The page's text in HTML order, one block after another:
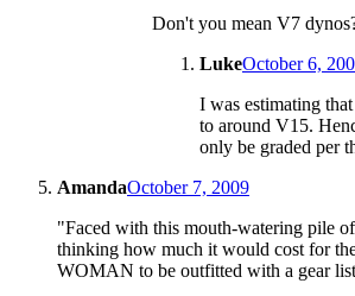
Don't you mean V7
LukeOctober 6,
I was estimating
to around V15.
only be graded per
AmandaOctober 7, 2009
"Faced with this mouth-watering pile
thinking how much it would cost for
WOMAN to be outfitted with a gear